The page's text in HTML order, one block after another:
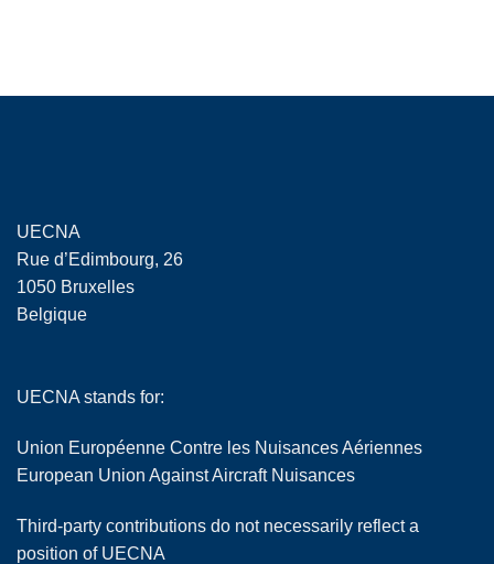
UECNA
Rue d’Edimbourg, 26
1050 Bruxelles
Belgique
UECNA stands for:
Union Européenne Contre les Nuisances Aériennes
European Union Against Aircraft Nuisances
Third-party contributions do not necessarily reflect a
position of UECNA